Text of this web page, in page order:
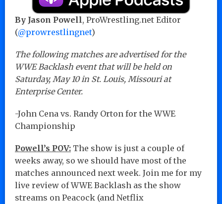
By Jason Powell, ProWrestling.net Editor
(@prowrestlingnet)
The following matches are advertised for the
WWE Backlash event that will be held on
Saturday, May 10 in St. Louis, Missouri at
Enterprise Center.
-John Cena vs. Randy Orton for the WWE
Championship
Powell’s POV: The show is just a couple of
weeks away, so we should have most of the
matches announced next week. Join me for my
live review of WWE Backlash as the show
streams on Peacock (and Netflix